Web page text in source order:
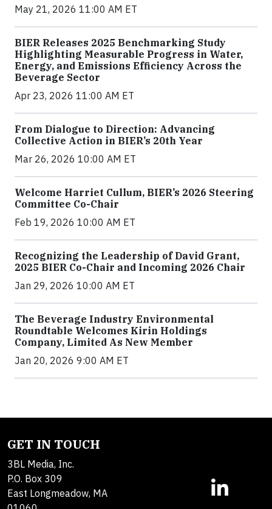
May 21, 2026 11:00 AM ET
BIER Releases 2025 Benchmarking Study
Highlighting Measurable Progress in Water,
Energy, and Emissions Efficiency Across the
Beverage Sector
Apr 23, 2026 11:00 AM ET
From Dialogue to Direction: Advancing
Collective Action in BIER’s 20th Year
Mar 26, 2026 10:00 AM ET
Welcome Harriet Cullum, BIER’s 2026 Steering
Committee Co-Chair
Feb 19, 2026 10:00 AM ET
Recognizing the Leadership of David Grant,
2025 BIER Co-Chair and Incoming 2026 Chair
Jan 29, 2026 10:00 AM ET
The Beverage Industry Environmental
Roundtable Welcomes Kirin Holdings
Company, Limited As New Member
Jan 20, 2026 9:00 AM ET
GET IN TOUCH
3BL Media, Inc.
P.O. Box 309
East Longmeadow, MA